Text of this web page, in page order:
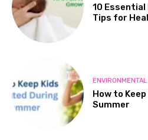
10 Essential
Tips for
ENVIRONMENTAL
How to
Summer